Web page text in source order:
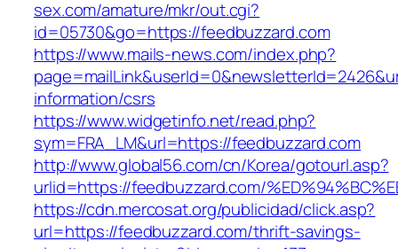
sex.com/amature/mkr/out.cgi?
id=05730&go=https://feedbuzzard.com
https://www.mails-news.com/index.php?
information/csrs
https://www.widgetinfo.net/read.php?
sym=FRA_LM&url=https://feedbuzzard.com
http://www.global56.com/cn/Korea/gotourl.asp?
urlid=https://feedbuzzard.com/
https://cdn.mercosat.org/publicidad/click.asp?
url=https://feedbuzzard.com/thrift-savings-